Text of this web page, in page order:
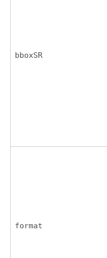
bboxSR
format